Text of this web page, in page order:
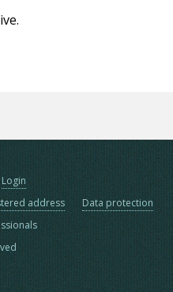
Login
address
Data protection